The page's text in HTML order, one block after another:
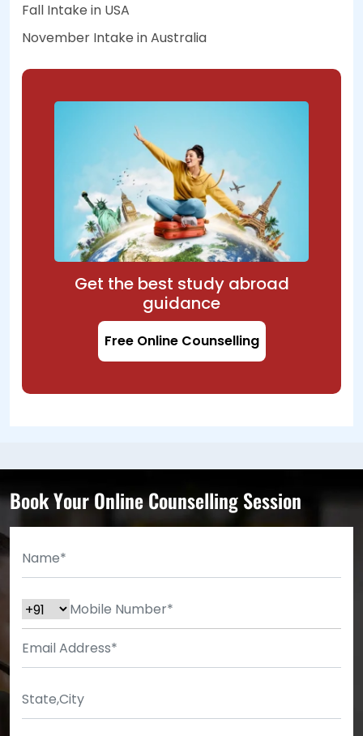
Fall Intake in USA
November Intake in Australia
Get the best study abroad
guidance
Free Online Counselling
Book Your Online Counselling Session